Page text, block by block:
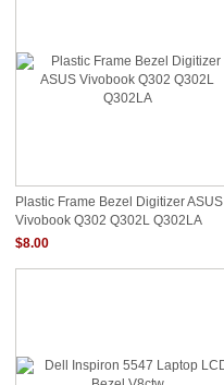
Plastic Frame Bezel Digitizer ASUS
Vivobook Q302 Q302L Q302LA
$8.00